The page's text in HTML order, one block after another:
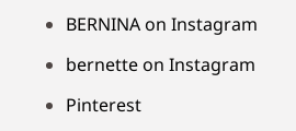
BERNINA on Instagram
bernette on Instagram
Pinterest